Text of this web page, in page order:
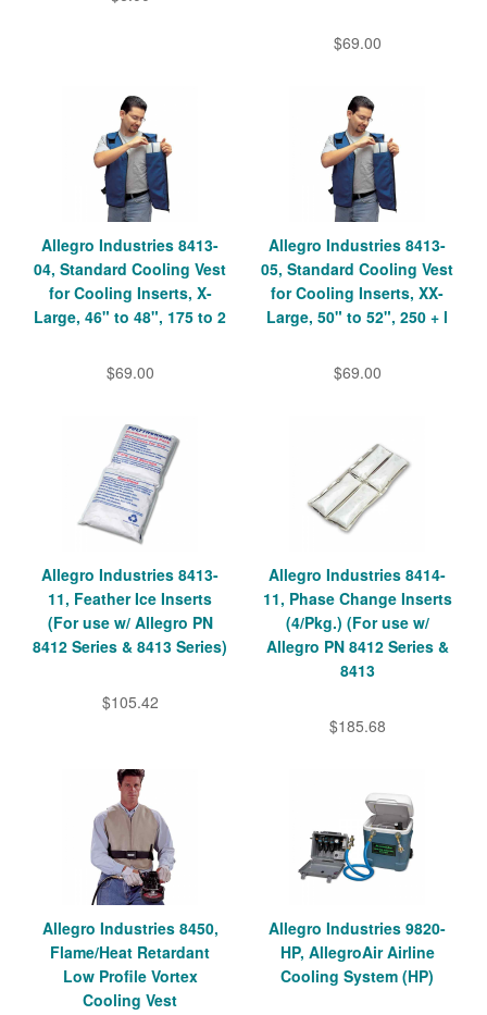
$69.00
Allegro Industries 8413-
04, Standard Cooling Vest
for Cooling Inserts, X-
Large, 46" to 48", 175 to 2
$69.00
Allegro Industries 8413-
05, Standard Cooling Vest
for Cooling Inserts, XX-
Large, 50" to 52", 250 + l
$69.00
Allegro Industries 8413-
11, Feather Ice Inserts
(For use w/ Allegro PN
8412 Series & 8413 Series)
$105.42
Allegro Industries 8414-
11, Phase Change Inserts
(4/Pkg.) (For use w/
Allegro PN 8412 Series &
8413
$185.68
Allegro Industries 8450,
Flame/Heat Retardant
Low Profile Vortex
Cooling Vest
Allegro Industries 9820-
HP, AllegroAir Airline
Cooling System (HP)